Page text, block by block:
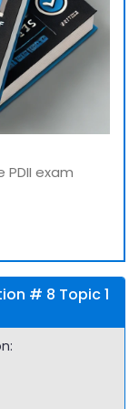
exam
# 8 Topic 1